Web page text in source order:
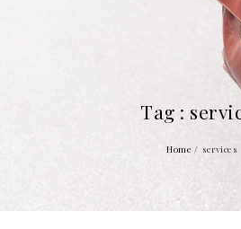
Tag :
Home / services